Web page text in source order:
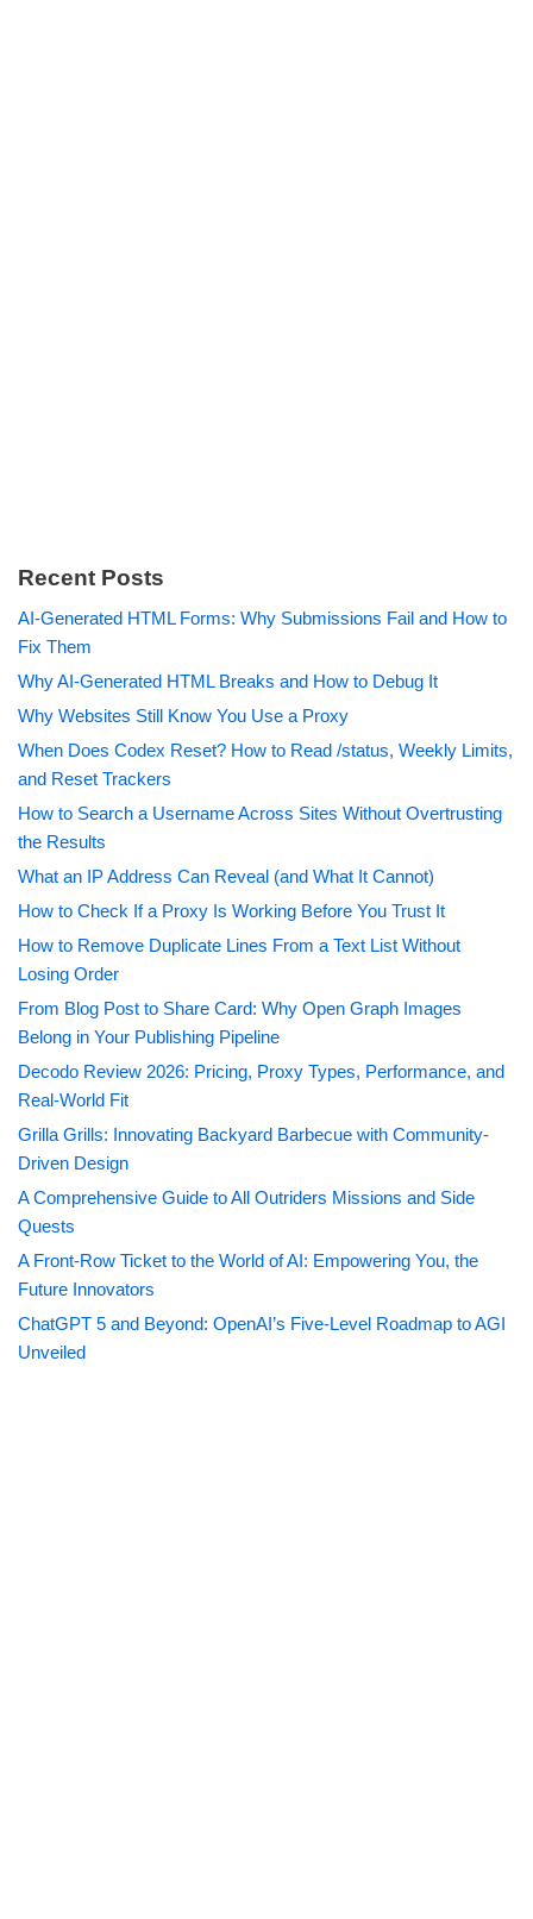
Recent Posts
AI-Generated HTML Forms: Why Submissions Fail and How to
Fix Them
Why AI-Generated HTML Breaks and How to Debug It
Why Websites Still Know You Use a Proxy
When Does Codex Reset? How to Read /status, Weekly Limits,
and Reset Trackers
How to Search a Username Across Sites Without Overtrusting
the Results
What an IP Address Can Reveal (and What It Cannot)
How to Check If a Proxy Is Working Before You Trust It
How to Remove Duplicate Lines From a Text List Without
Losing Order
From Blog Post to Share Card: Why Open Graph Images
Belong in Your Publishing Pipeline
Decodo Review 2026: Pricing, Proxy Types, Performance, and
Real-World Fit
Grilla Grills: Innovating Backyard Barbecue with Community-
Driven Design
A Comprehensive Guide to All Outriders Missions and Side
Quests
A Front-Row Ticket to the World of AI: Empowering You, the
Future Innovators
ChatGPT 5 and Beyond: OpenAI’s Five-Level Roadmap to AGI
Unveiled